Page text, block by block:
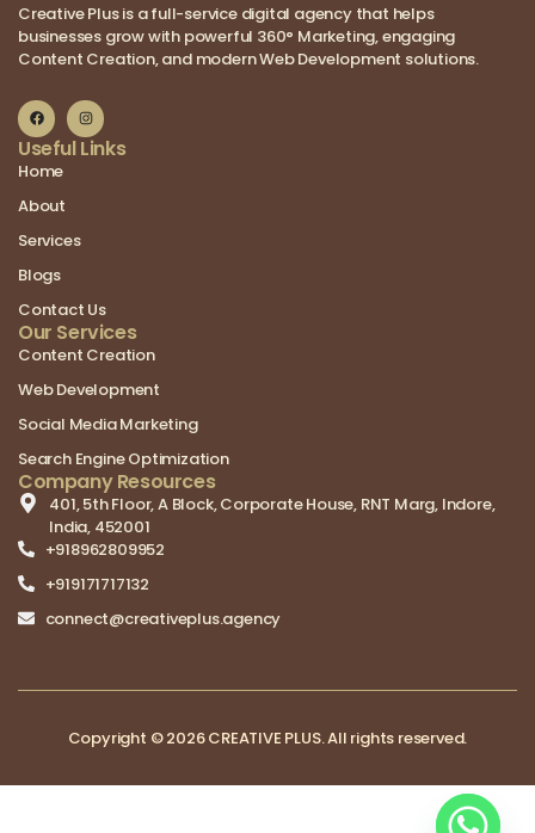
Creative Plus is a full-service digital agency that helps
businesses grow with powerful 360° Marketing, engaging
Content Creation, and modern Web Development solutions.
Useful Links
Home
About
Services
Blogs
Contact Us
Our Services
Content Creation
Web Development
Social Media Marketing
Search Engine Optimization
Company Resources
401, 5th Floor, A Block, Corporate House, RNT Marg, Indore,
India, 452001
+918962809952
+919171717132
connect@creativeplus.agency
Copyright © 2026 CREATIVE PLUS. All rights reserved.